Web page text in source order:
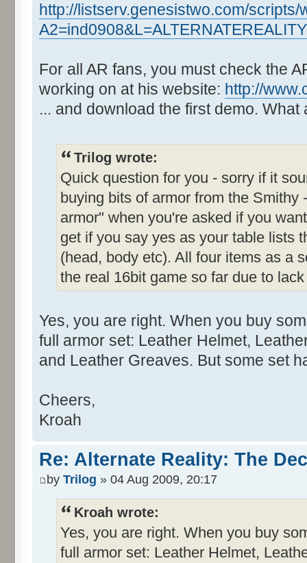
http://listserv.genesistwo.com/scripts/
For all AR fans, you must check the
working on at his website: http://
... and download the first demo.
Trilog wrote:
Quick question for you - sorry if it
buying bits of armor from the
armor" when you're asked if you
get if you say yes as your table lists
(head, body etc). All four items as a
the real 16bit game so far due to
Yes, you are right. When you buy
full armor set: Leather Helmet,
and Leather Greaves. But some set
Cheers,
Kroah
Re: Alternate Reality: The
by Trilog » 04 Aug 2009, 20:17
Kroah wrote:
Yes, you are right. When you buy
full armor set: Leather Helmet,